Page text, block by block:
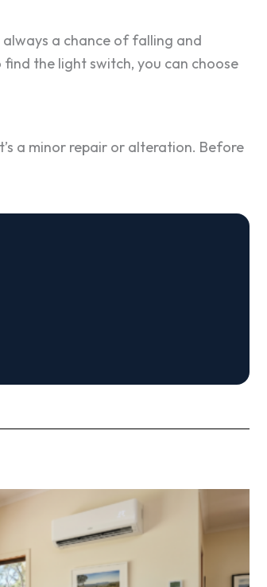
a chance of falling and
the light switch, you can choose
a minor repair or alteration. Before